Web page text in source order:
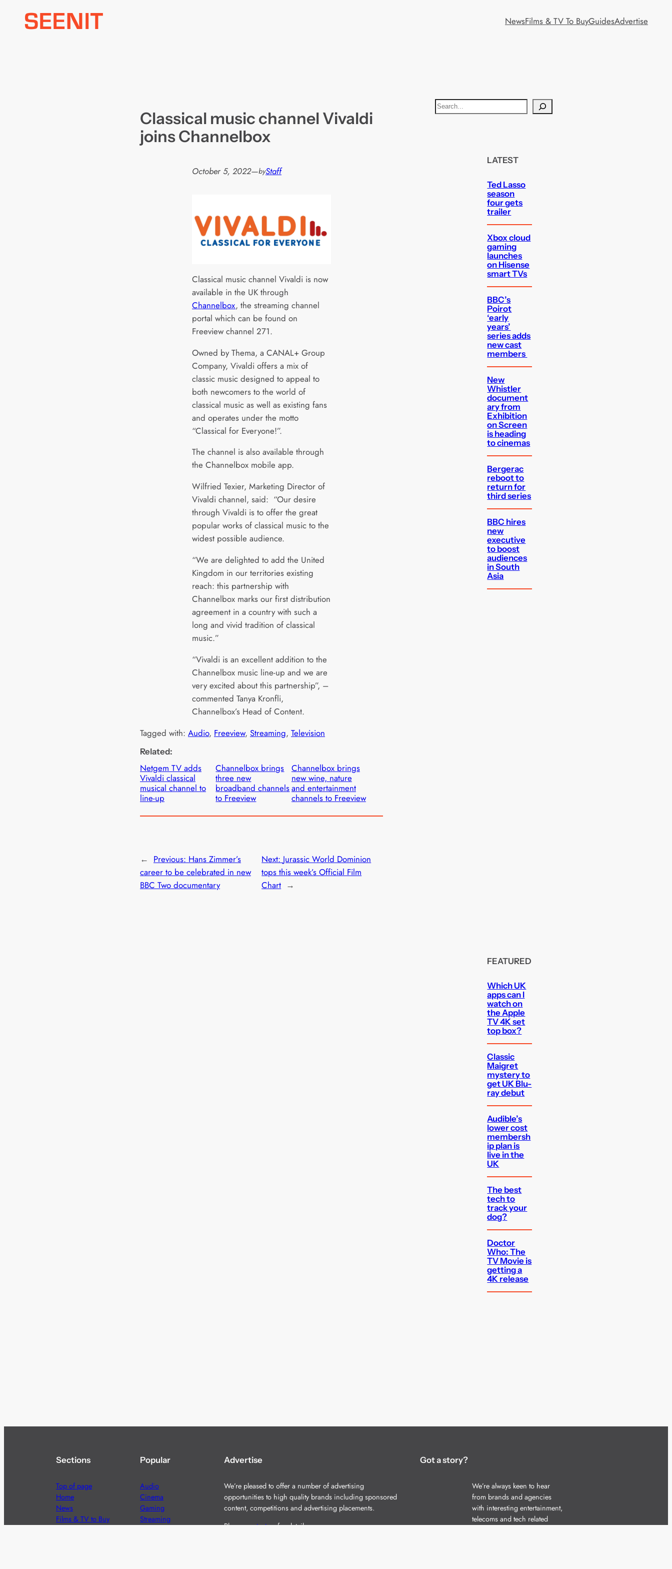
NewsFilms & TV To BuyGuidesAdvertise
Classical music channel Vivaldi
joins Channelbox
October 5, 2022—byStaff
Classical music channel Vivaldi is now
available in the UK through
Channelbox, the streaming channel
portal which can be found on
Freeview channel 271.
Owned by Thema, a CANAL+ Group
Company, Vivaldi offers a mix of
classic music designed to appeal to
both newcomers to the world of
classical music as well as existing fans
and operates under the motto
“Classical for Everyone!”.
The channel is also available through
the Channelbox mobile app.
Wilfried Texier, Marketing Director of
Vivaldi channel, said: “Our desire
through Vivaldi is to offer the great
popular works of classical music to the
widest possible audience.
“We are delighted to add the United
Kingdom in our territories existing
reach: this partnership with
Channelbox marks our first distribution
agreement in a country with such a
long and vivid tradition of classical
music.”
“Vivaldi is an excellent addition to the
Channelbox music line-up and we are
very excited about this partnership”, –
commented Tanya Kronfli,
Channelbox’s Head of Content.
Tagged with: Audio, Freeview, Streaming, Television
Related:
Netgem TV adds
Vivaldi classical
musical channel to
line-up
Channelbox brings
three new
broadband channels
to Freeview
Channelbox brings
new wine, nature
and entertainment
channels to Freeview
← Previous: Hans Zimmer’s
career to be celebrated in new
BBC Two documentary
Next: Jurassic World Dominion
tops this week’s Official Film
Chart →
S
e
LATEST
Ted Lasso
season
four gets
trailer
Xbox cloud
gaming
launches
on Hisense
smart TVs
BBC’s
Poirot
‘early
years’
series adds
new cast
members
New
Whistler
document
ary from
Exhibition
on Screen
is heading
to cinemas
Bergerac
reboot to
return for
third series
BBC hires
new
executive
to boost
audiences
in South
Asia
FEATURED
Which UK
apps can I
watch on
the Apple
TV 4K set
top box?
Classic
Maigret
mystery to
get UK Blu-
ray debut
Audible’s
lower cost
membersh
ip plan is
live in the
UK
The best
tech to
track your
dog?
Doctor
Who: The
TV Movie is
getting a
4K release
Sections
Top of page
Home
News
Films & TV to Buy
Popular
Audio
Cinema
Gaming
Streaming
Advertise
We’re pleased to offer a number of advertising
opportunities to high quality brands including sponsored
content, competitions and advertising placements.
Pleasecontact usfor details.
Got a story?
We’re always keen to hear
from brands and agencies
with interesting entertainment,
telecoms and tech related